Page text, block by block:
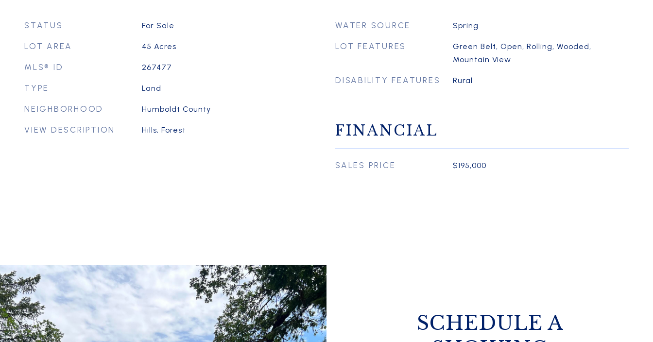
STATUS For Sale
LOT AREA 45 Acres
MLS® ID 267477
TYPE Land
NEIGHBORHOOD Humboldt County
VIEW DESCRIPTION Hills, Forest
WATER SOURCE Spring
LOT FEATURES
Green Belt, Open, Rolling, Wooded,
Mountain View
DISABILITY FEATURES Rural
FINANCIAL
SALES PRICE $195,000
SCHEDULE A